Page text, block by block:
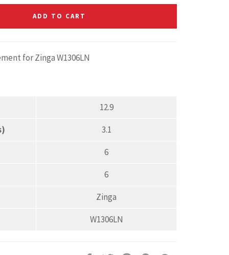
ADD TO CART
for Zinga W1306LN
12.9
3.1
6
6
Zinga
W1306LN